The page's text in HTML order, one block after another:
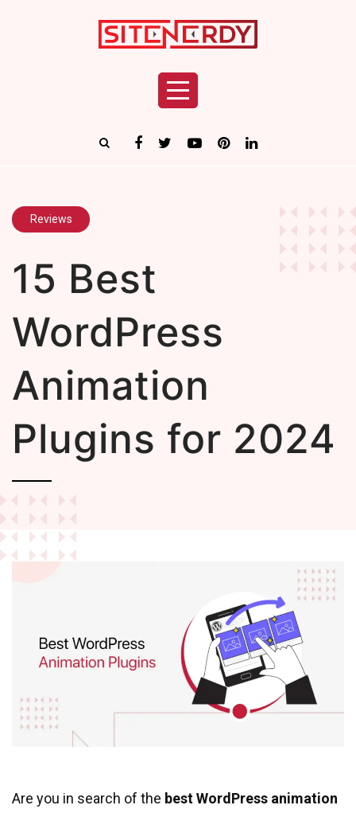
Reviews
15 Best
WordPress
Animation
Plugins for 2024
Are you in search of the best WordPress animation